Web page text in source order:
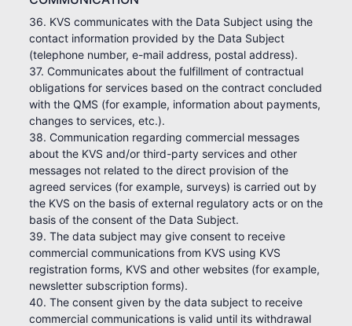
36. KVS communicates with the Data Subject using the
contact information provided by the Data Subject
(telephone number, e-mail address, postal address).
37. Communicates about the fulfillment of contractual
obligations for services based on the contract concluded
with the QMS (for example, information about payments,
changes to services, etc.).
38. Communication regarding commercial messages
about the KVS and/or third-party services and other
messages not related to the direct provision of the
agreed services (for example, surveys) is carried out by
the KVS on the basis of external regulatory acts or on the
basis of the consent of the Data Subject.
39. The data subject may give consent to receive
commercial communications from KVS using KVS
registration forms, KVS and other websites (for example,
newsletter subscription forms).
40. The consent given by the data subject to receive
commercial communications is valid until its withdrawal